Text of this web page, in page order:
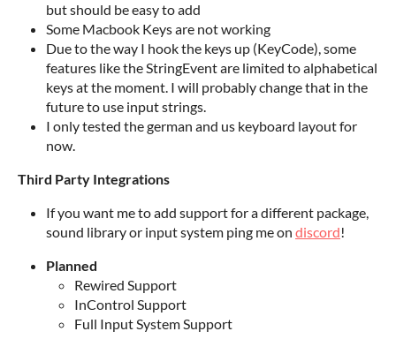
but should be easy to add
Some Macbook Keys are not working
Due to the way I hook the keys up (KeyCode), some
features like the StringEvent are limited to alphabetical
keys at the moment. I will probably change that in the
future to use input strings.
I only tested the german and us keyboard layout for
now.
Third Party Integrations
If you want me to add support for a different package,
sound library or input system ping me on discord!
Planned
Rewired Support
InControl Support
Full Input System Support